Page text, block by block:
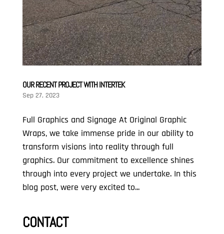
OUR RECENT PROJECT WITH INTERTEK
Sep 27, 2023
Full Graphics and Signage At Original Graphic
Wraps, we take immense pride in our ability to
transform visions into reality through full
graphics. Our commitment to excellence shines
through into every project we undertake. In this
blog post, were very excited to...
CONTACT